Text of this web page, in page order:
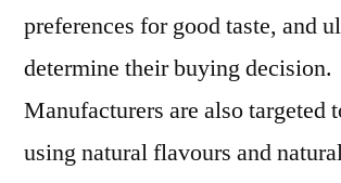
preferences for good taste, and
determine their buying decision.
Manufacturers are also targeted
using natural flavours and